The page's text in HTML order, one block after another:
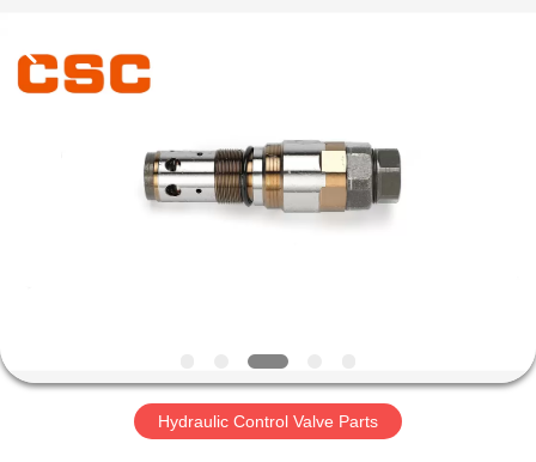
PRODUCTS
FACTORY
Services
Co.,Ltd..
Rights
Hydraulic Control Valve Parts